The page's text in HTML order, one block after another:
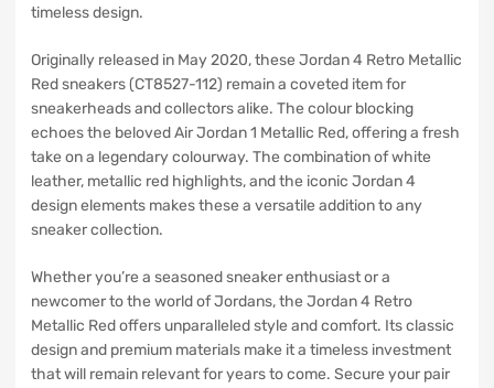
timeless design.
Originally released in May 2020, these Jordan 4 Retro Metallic
Red sneakers (CT8527-112) remain a coveted item for
sneakerheads and collectors alike. The colour blocking
echoes the beloved Air Jordan 1 Metallic Red, offering a fresh
take on a legendary colourway. The combination of white
leather, metallic red highlights, and the iconic Jordan 4
design elements makes these a versatile addition to any
sneaker collection.
Whether you’re a seasoned sneaker enthusiast or a
newcomer to the world of Jordans, the Jordan 4 Retro
Metallic Red offers unparalleled style and comfort. Its classic
design and premium materials make it a timeless investment
that will remain relevant for years to come. Secure your pair